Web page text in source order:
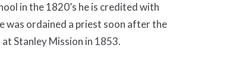
in the 1820’s he is credited with
was ordained a priest soon after the
Stanley Mission in 1853.